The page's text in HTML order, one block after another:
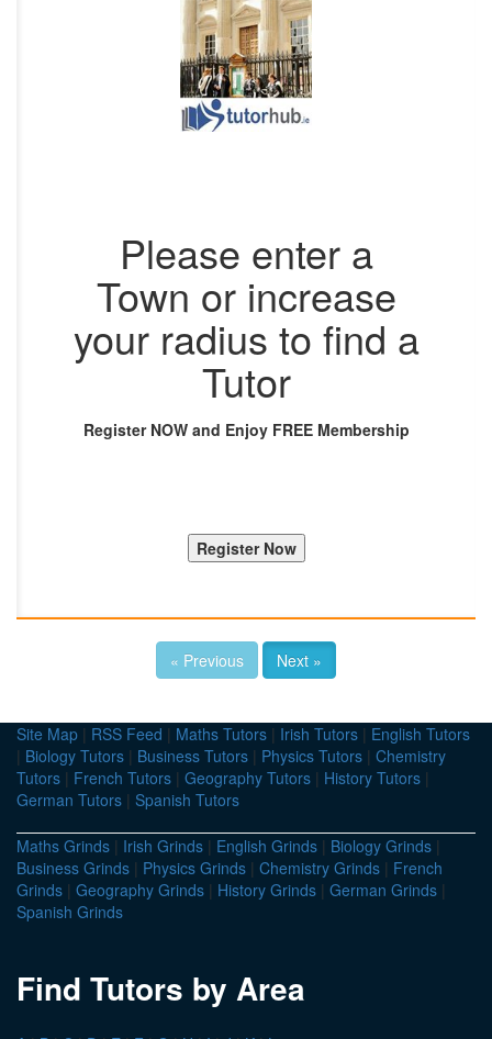
Please enter a
Town or increase
your radius to find a
Tutor
Register NOW and Enjoy FREE Membership
« Previous Next »
Site Map | RSS Feed | Maths Tutors | Irish Tutors | English Tutors
| Biology Tutors | Business Tutors | Physics Tutors | Chemistry
Tutors | French Tutors | Geography Tutors | History Tutors |
German Tutors | Spanish Tutors
Maths Grinds | Irish Grinds | English Grinds | Biology Grinds |
Business Grinds | Physics Grinds | Chemistry Grinds | French
Grinds | Geography Grinds | History Grinds | German Grinds |
Spanish Grinds
Find Tutors by Area